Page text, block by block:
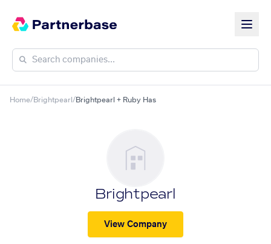
Home/Brightpearl /Brightpearl + Ruby Has
Brightpearl
View Company